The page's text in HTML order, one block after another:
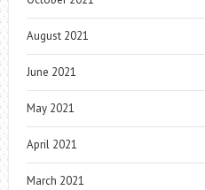
August 2021
June 2021
May 2021
April 2021
March 2021